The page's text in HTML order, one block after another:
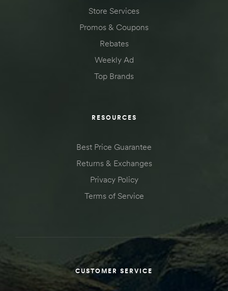
Store Services
Promos & Coupons
Rebates
Weekly Ad
Top Brands
RESOURCES
Best Price Guarantee
Returns & Exchanges
Privacy Policy
Terms of Service
CUSTOMER SERVICE